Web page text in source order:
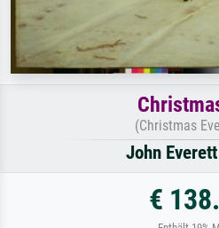
(Christmas
John
€